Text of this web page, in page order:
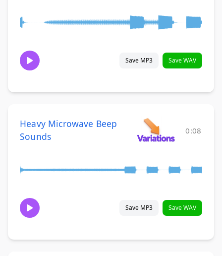
Save MP3 Save WAV
Heavy Microwave Beep
Sounds
0:08
Save MP3 Save WAV